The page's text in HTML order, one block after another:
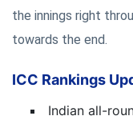
the innings right
towards the end.
ICC Rankings
Indian all-